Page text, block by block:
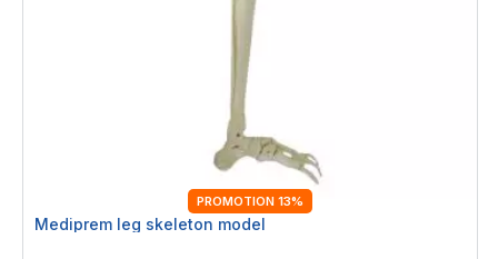
PROMOTION 13%
Mediprem leg skeleton model